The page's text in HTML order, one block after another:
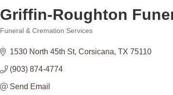
Griffin-Roughton
Funeral & Cremation Services
1530 North 45th St Corsicana TX 75110
(903) 874-4774
Send Email